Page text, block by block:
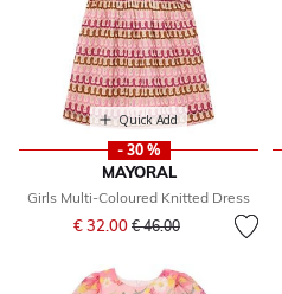
Quick Add
- 30 %
MAYORAL
Girls Multi-Coloured Knitted Dress
€ 32.00 Price reduced from
€ 46.00to